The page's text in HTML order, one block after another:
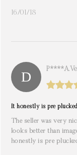
16/01/18
P****A.
It honestly is pre
The seller was very
looks better than
honestly is pre